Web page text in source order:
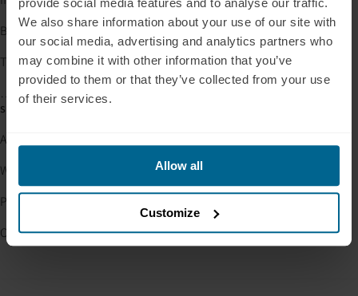
provide social media features and to analyse our traffic.
We also share information about your use of our site with
our social media, advertising and analytics partners who
may combine it with other information that you’ve
provided to them or that they’ve collected from your use
of their services.
Allow all
Customize
Bluetooth pairing steps are correctand
The helmet works when plugged into the wall
…but issues continue when using the battery, please contact
support@neuronic.online
A brief description of the issue
Whether the helmet works when plugged into the wall
Photos or a short video of your setup (if possible)
Our team will help determine the fastest solution.